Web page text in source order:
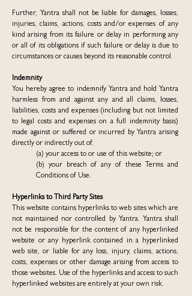
Further, Yantra shall not be liable for damages, losses,
injuries, claims, actions, costs and/or expenses of any
kind arising from its failure or delay in performing any
or all of its obligations if such failure or delay is due to
circumstances or causes beyond its reasonable control.
Indemnity
You hereby agree to indemnify Yantra and hold Yantra
harmless from and against any and all claims, losses,
liabilities, costs and expenses (including but not limited
to legal costs and expenses on a full indemnity basis)
made against or suffered or incurred by Yantra arising
directly or indirectly out of:
(a) your access to or use of this website; or
(b) your breach of any of these Terms and
Conditions of Use.
Hyperlinks to Third Party Sites
This website contains hyperlinks to web sites which are
not maintained nor controlled by Yantra. Yantra shall
not be responsible for the content of any hyperlinked
website or any hyperlink contained in a hyperlinked
web site, or liable for any loss, injury, claims, actions,
costs, expenses or other damage arising from access to
those websites. Use of the hyperlinks and access to such
hyperlinked websites are entirely at your own risk.